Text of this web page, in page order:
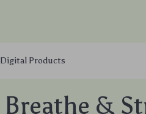
Digital Products
Breathe &